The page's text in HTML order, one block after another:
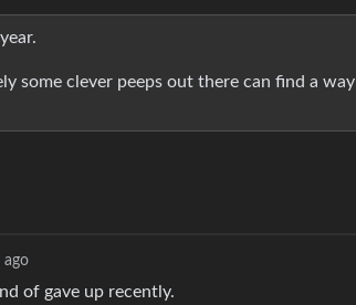
some clever peeps out there can find a way
ago
of gave up recently.